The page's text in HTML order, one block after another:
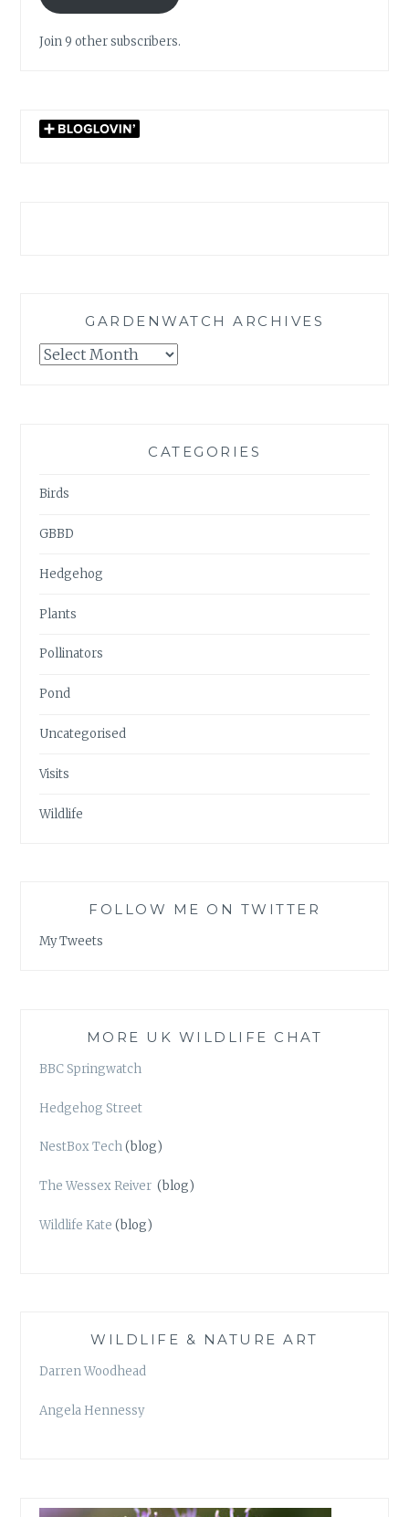
Join 9 other subscribers.
GARDENWATCH ARCHIVES
GARDENWATCH
CATEGORIES
Birds
GBBD
Hedgehog
Plants
Pollinators
Pond
Uncategorised
Visits
Wildlife
FOLLOW ME ON TWITTER
My Tweets
MORE UK WILDLIFE CHAT
BBC Springwatch
Hedgehog Street
NestBox Tech(blog)
The Wessex Reiver (blog)
Wildlife Kate (blog)
WILDLIFE & NATURE ART
Darren Woodhead
Angela Hennessy